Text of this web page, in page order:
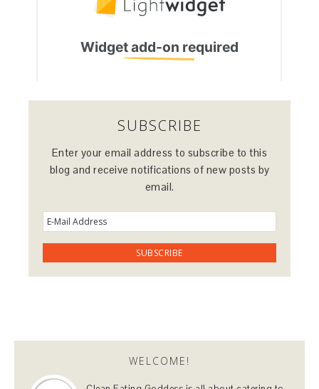
SUBSCRIBE
Enter your email address to subscribe to this
blog and receive notifications of new posts by
email.
WELCOME!